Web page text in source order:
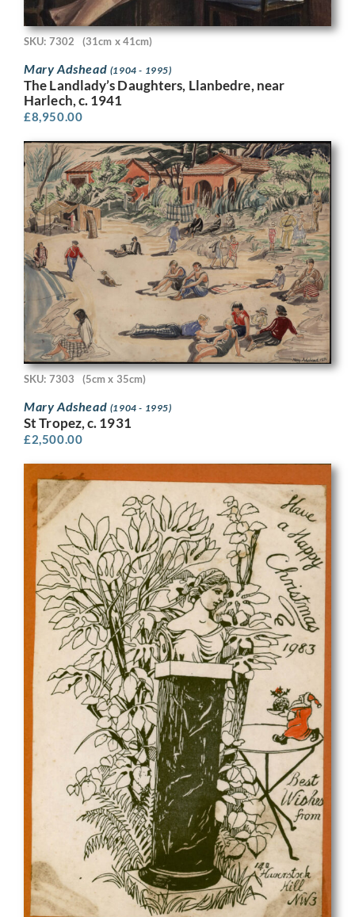
SKU: 7302 (31cm x 41cm)
Mary Adshead (1904 - 1995)
The Landlady’s Daughters, Llanbedre, near
Harlech, c. 1941
£8,950.00
SKU: 7303 (5cm x 35cm)
Mary Adshead (1904 - 1995)
St Tropez, c. 1931
£2,500.00